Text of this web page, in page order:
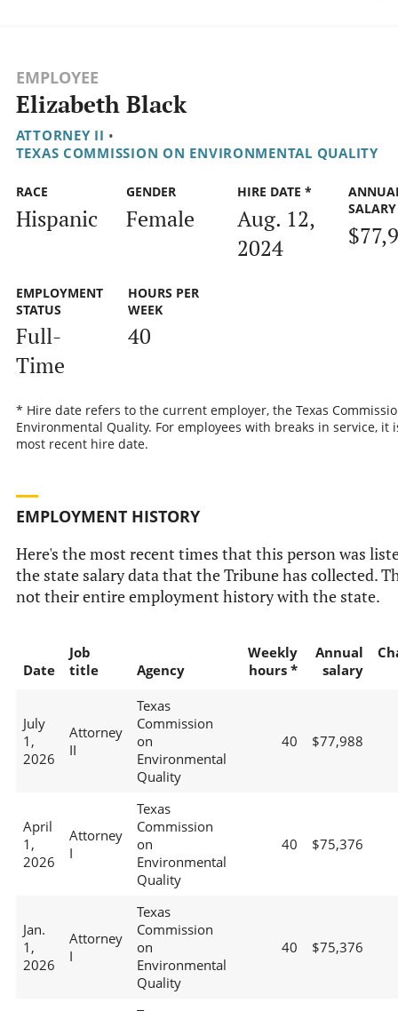
EMPLOYEE
Elizabeth Black
ATTORNEY II •
TEXAS COMMISSION ON ENVIRONMENTAL QUALITY
RACE
Hispanic
GENDER
Female
HIRE DATE *
Aug. 12,
2024
SALARY
EMPLOYMENT
STATUS
Full-
Time
HOURS PER
WEEK
40
* Hire date refers to the current employer, the Texas
Environmental Quality. For employees with breaks in service, it
most recent hire date.
EMPLOYMENT HISTORY
Here's the most recent times that this person was
the state salary data that the Tribune has collected.
not their entire employment history with the state.
Date
Job
title
Agency
Weekly
hours *
Annual
salary
July
1,
2026
Attorney
II
Texas
Commission
on
Environmental
Quality
40 $77,988
April
1,
2026
Attorney
I
Texas
Commission
on
Environmental
Quality
40 $75,376
Jan.
1,
2026
Attorney
I
Texas
Commission
on
Environmental
Quality
40 $75,376